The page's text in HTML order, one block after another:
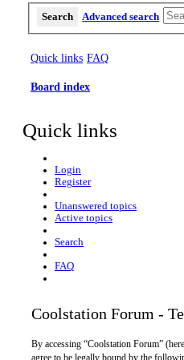
Search Advanced search
Quick links FAQ
Board index
Quick links
Login
Register
Unanswered topics
Active topics
Search
FAQ
Coolstation Forum -
By accessing “Coolstation Forum”
agree to be legally bound by the